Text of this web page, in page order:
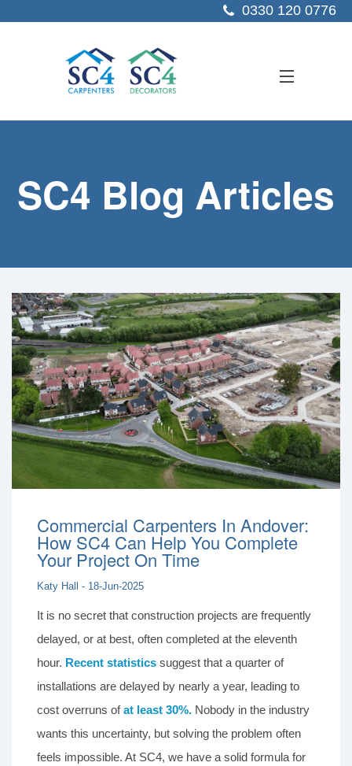
0330 120 0776
SECTORS
CONTACT US
SC4 Blog Articles
Commercial Carpenters In Andover:
How SC4 Can Help You Complete
Your Project On Time
Katy Hall - 18-Jun-2025
It is no secret that construction projects are frequently
delayed, or at best, often completed at the eleventh
hour. Recent statistics suggest that a quarter of
installations are delayed by nearly a year, leading to
cost overruns ofat least 30%. Nobody in the industry
wants this uncertainty, but solving the problem often
feels impossible. At SC4, we have a solid formula for